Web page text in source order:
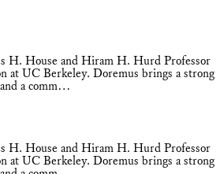
H. House and Hiram H. Hurd Professor
at UC Berkeley. Doremus brings a strong
a comm…
H. House and Hiram H. Hurd Professor
at UC Berkeley. Doremus brings a strong